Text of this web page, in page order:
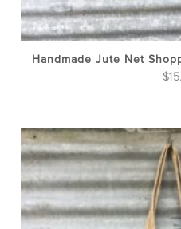
Handmade Jute Net
$